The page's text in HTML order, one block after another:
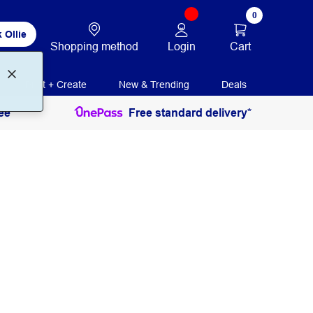
Ollie
Shopping method Login
0
Cart
Print + Create New & Trending Deals
Free standard delivery*